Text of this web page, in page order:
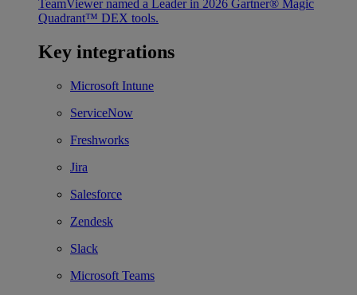
TeamViewer named a Leader in 2026 Gartner® Magic
Quadrant™ DEX tools.
Key integrations
Microsoft Intune
ServiceNow
Freshworks
Jira
Salesforce
Zendesk
Slack
Microsoft Teams